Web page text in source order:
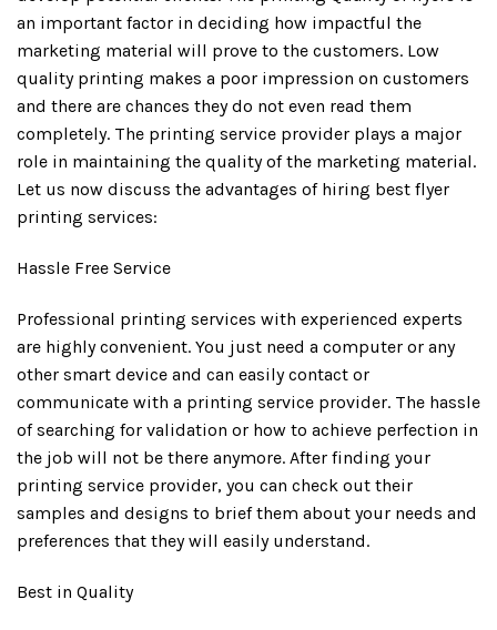
an important factor in deciding how impactful the
marketing material will prove to the customers. Low
quality printing makes a poor impression on customers
and there are chances they do not even read them
completely. The printing service provider plays a major
role in maintaining the quality of the marketing material.
Let us now discuss the advantages of hiring best flyer
printing services:
Hassle Free Service
Professional printing services with experienced experts
are highly convenient. You just need a computer or any
other smart device and can easily contact or
communicate with a printing service provider. The hassle
of searching for validation or how to achieve perfection in
the job will not be there anymore. After finding your
printing service provider, you can check out their
samples and designs to brief them about your needs and
preferences that they will easily understand.
Best in Quality